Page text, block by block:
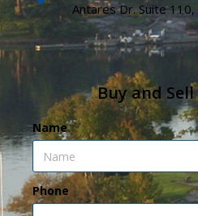
Antares Dr. Suite
Buy and
Name
Phone